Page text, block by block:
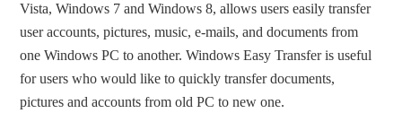
Vista, Windows 7 and Windows 8, allows users easily transfer
user accounts, pictures, music, e-mails, and documents from
one Windows PC to another. Windows Easy Transfer is useful
for users who would like to quickly transfer documents,
pictures and accounts from old PC to new one.